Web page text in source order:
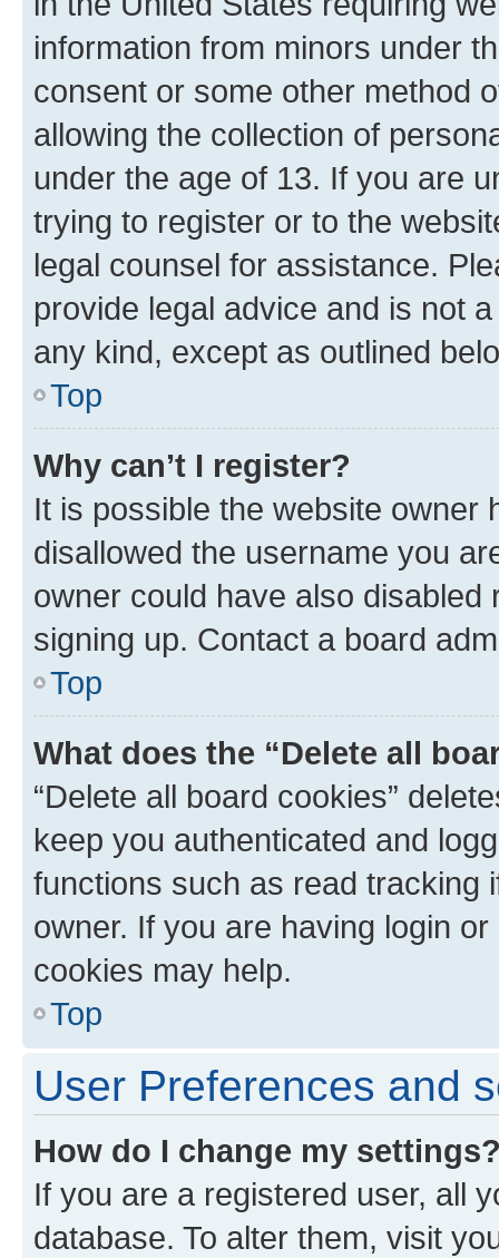
information from minors under
consent or some other method
allowing the collection of
under the age of 13. If you are
trying to register or to the
legal counsel for assistance.
provide legal advice and is not
any kind, except as outlined
Top
Why can’t I register?
It is possible the website owner
disallowed the username you
owner could have also
signing up. Contact a board
Top
What does the “Delete all
“Delete all board cookies”
keep you authenticated and
functions such as read tracking
owner. If you are having login
cookies may help.
Top
User Preferences and
How do I change my
If you are a registered user, all
database. To alter them, visit